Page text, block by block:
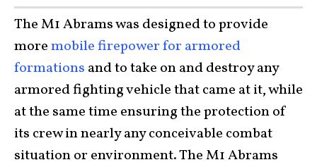
The M1 Abrams was designed to provide
moremobile firepower for armored
formations and to take on and destroy any
armored fighting vehicle that came at it, while
at the same time ensuring the protection of
its crew in nearly any conceivable combat
situation or environment. The M1 Abrams